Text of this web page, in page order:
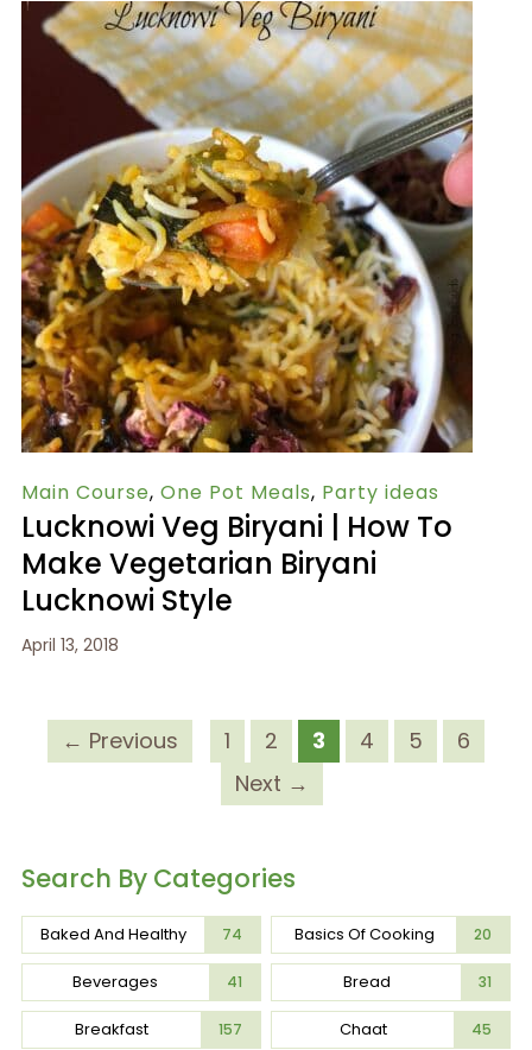
Main Course, One Pot Meals, Party ideas
Lucknowi Veg Biryani | How To
Make Vegetarian Biryani
Lucknowi Style
April 13, 2018
← Previous 1 2 3 4 5
6
Next →
Search By Categories
Baked And Healthy 74 Basics Of Cooking 20
Beverages 41 Bread 31
Breakfast 157 Chaat 45